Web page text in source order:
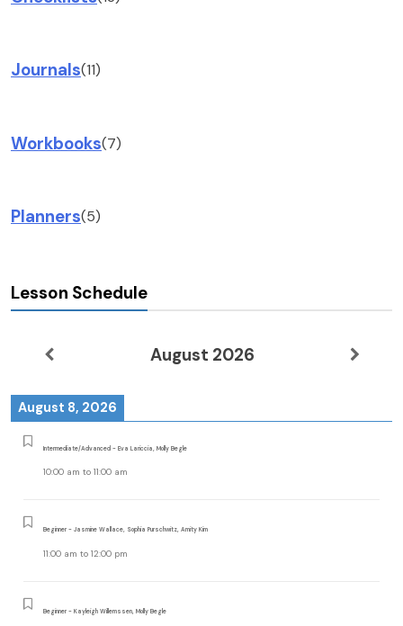
Journals(11)
Workbooks(7)
Planners(5)
Lesson Schedule
August 2026
August 8, 2026
Intermediate/Advanced - Eva Lariccia, Molly Begle
10:00 am to 11:00 am
Beginner - Jasmine Wallace, Sophia Purschwitz, Amity Kim
11:00 am to 12:00 pm
Beginner - Kayleigh Willemssen, Molly Begle